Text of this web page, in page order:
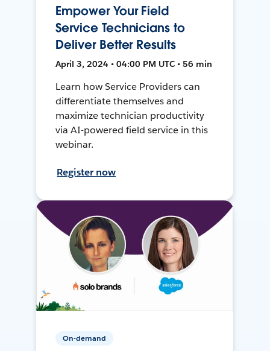
Empower Your Field
Service Technicians to
Deliver Better Results
April 3, 2024 • 04:00 PM UTC • 56 min
Learn how Service Providers can
differentiate themselves and
maximize technician productivity
via AI-powered field service in this
webinar.
Register now
On-demand